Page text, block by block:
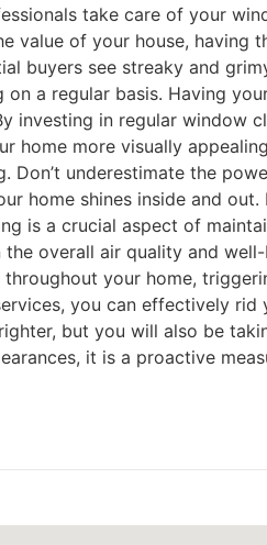
take care of your
of your house, having
buyers see streaky and
a regular basis. Having
in regular window
more visually
Don’t underestimate the
home shines inside and
is a crucial aspect of
overall air quality and
your home,
you can effectively
but you will also be
it is a proactive